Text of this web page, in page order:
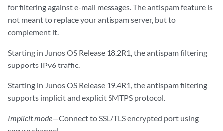
for filtering against e-mail messages. The antispam feature is
not meant to replace your antispam server, but to
complement it.
Starting in Junos OS Release 18.2R1, the antispam filtering
supports IPv6 traffic.
Starting in Junos OS Release 19.4R1, the antispam filtering
supports implicit and explicit SMTPS protocol.
Implicit mode—Connect to SSL/TLS encrypted port using